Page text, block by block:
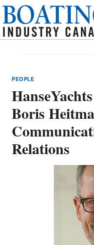
Skip
content
PEOPLE
Boris
Relations